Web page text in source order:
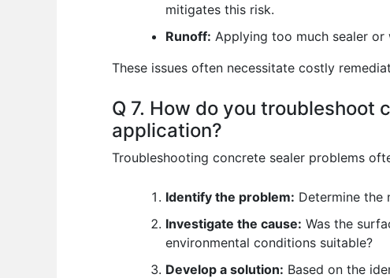
mitigates this risk.
Runoff: Applying too much sealer
These issues often necessitate costly
Q 7. How do you troubleshoot
application?
Troubleshooting concrete sealer problems
Identify the problem: Determine the
Investigate the cause: Was the
environmental conditions suitable?
Develop a solution: Based on the